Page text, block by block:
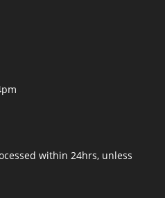
within 24hrs, unless